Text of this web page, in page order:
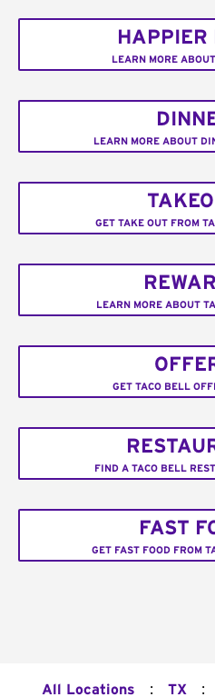
HAPPIER
LEARN MORE
LEARN MORE ABOUT
GET TAKE OUT FROM
LEARN MORE ABOUT
GET TACO BELL
FIND A TACO BELL
FAST
GET FAST FOOD FROM
All Locations : TX :